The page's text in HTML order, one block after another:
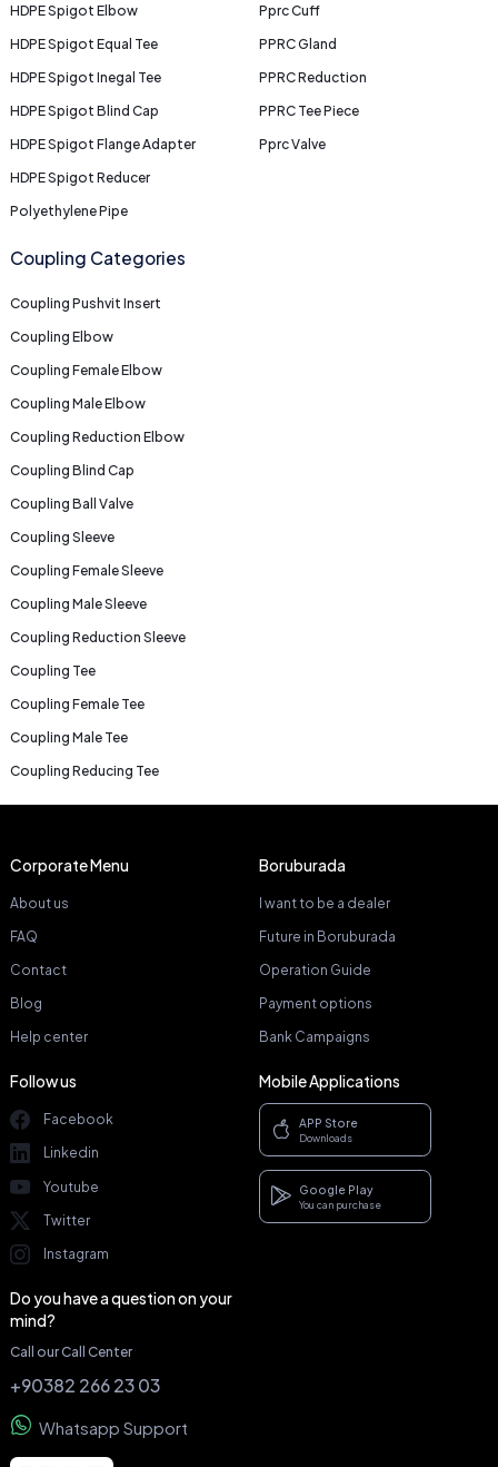
HDPE Spigot Elbow
HDPE Spigot Equal Tee
HDPE Spigot Inegal Tee
HDPE Spigot Blind Cap
HDPE Spigot Flange Adapter
HDPE Spigot Reducer
Polyethylene Pipe
Pprc Cuff
PPRC Gland
PPRC Reduction
PPRC Tee Piece
Pprc Valve
Coupling Categories
Coupling Pushvit Insert
Coupling Elbow
Coupling Female Elbow
Coupling Male Elbow
Coupling Reduction Elbow
Coupling Blind Cap
Coupling Ball Valve
Coupling Sleeve
Coupling Female Sleeve
Coupling Male Sleeve
Coupling Reduction Sleeve
Coupling Tee
Coupling Female Tee
Coupling Male Tee
Coupling Reducing Tee
Corporate Menu
About us
FAQ
Contact
Blog
Help center
Boruburada
I want to be a dealer
Future in Boruburada
Operation Guide
Payment options
Bank Campaigns
Follow us
Facebook
Linkedin
Youtube
Twitter
Instagram
Mobile Applications
APP Store
Downloads
Google Play
You can purchase
Do you have a question on your
mind?
Call our Call Center
+90382 266 23 03
Whatsapp Support